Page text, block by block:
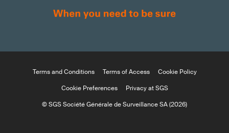
Terms and Conditions Terms of Access
Cookie Policy
Cookie Preferences
Privacy at SGS
© SGS Société Générale de Surveillance SA (2026)